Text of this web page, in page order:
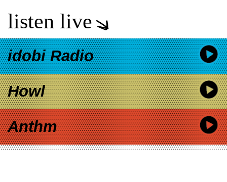
listen live
idobi Radio
Howl
Anthm